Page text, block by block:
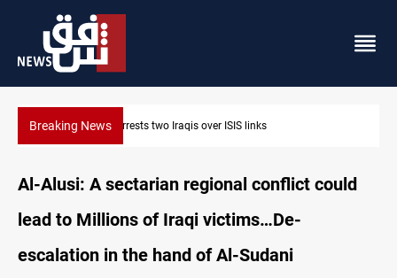
Breaking NewsMinibus blast leaves eight casualties in Syria
Al-Alusi: A sectarian regional conflict could
lead to Millions of Iraqi victims…De-
escalation in the hand of Al-Sudani